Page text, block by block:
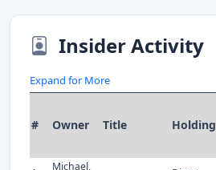
Insider Activity
Expand for More
# Owner Title Holding
Michael,